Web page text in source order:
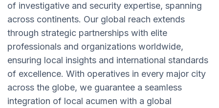
of investigative and security expertise, spanning
across continents. Our global reach extends
through strategic partnerships with elite
professionals and organizations worldwide,
ensuring local insights and international standards
of excellence. With operatives in every major city
across the globe, we guarantee a seamless
integration of local acumen with a global